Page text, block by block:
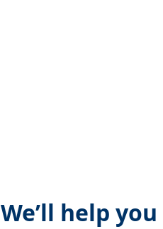
We’ll help